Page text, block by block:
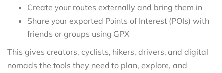
Create your routes externally and bring them in
Share your exported Points of Interest (POIs) with
friends or groups using GPX
This gives creators, cyclists, hikers, drivers, and digital
nomads the tools they need to plan, explore, and